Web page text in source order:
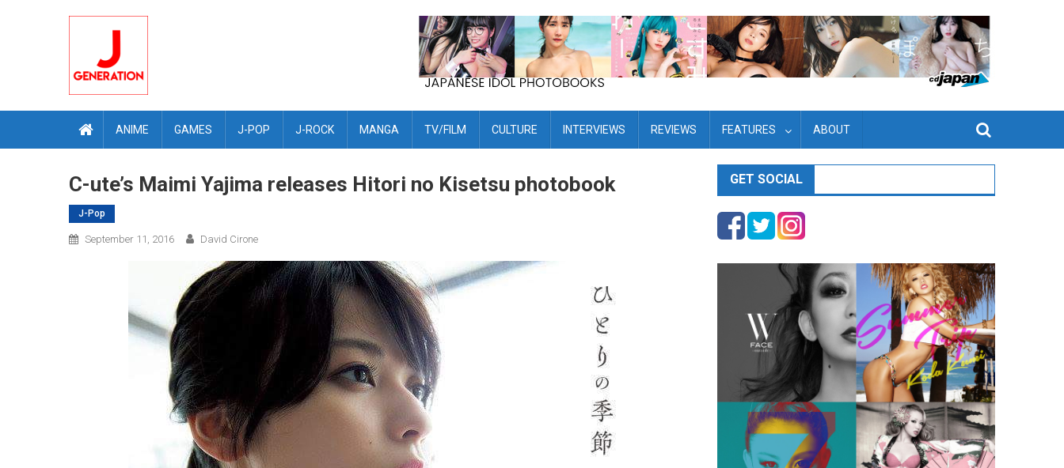
ANIME GAMES J-POP J-ROCK MANGA TV/FILM CULTURE INTERVIEWS REVIEWS FEATURES ABOUT
C-ute’s Maimi Yajima releases Hitori no Kisetsu photobook
J-Pop
September 11, 2016 David Cirone
GET SOCIAL